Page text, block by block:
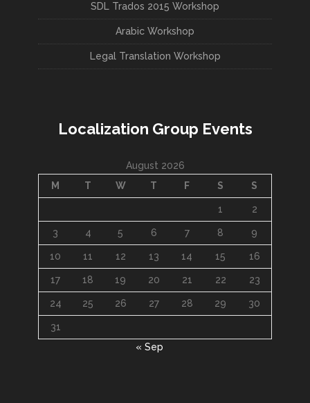
SDL Trados 2015 Workshop
Arabic Workshop
Legal Translation Workshop
Localization Group Events
August 2026
M
T W T F S S
1 2
3 4 5 6 7 8 9
10 11 12 13 14 15 16
17 18 19 20 21 22 23
24 25 26 27 28 29 30
31
« Sep